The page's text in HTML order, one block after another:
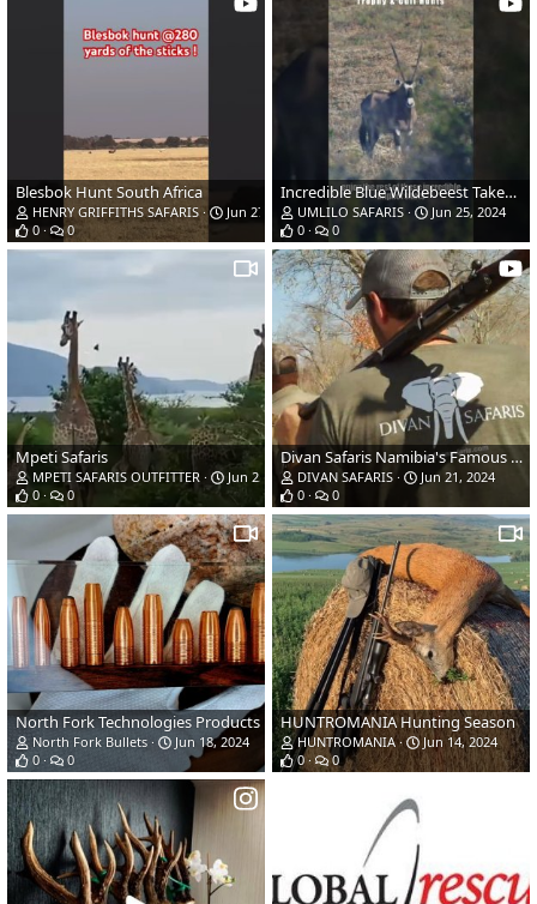
Blesbok Hunt South Africa
HENRY GRIFFITHS SAFARIS
Jun 27, 2024
0
0
Incredible Blue Wildebeest Takedown Impact Shots
UMLILO SAFARIS
Jun 25, 2024
0
0
Mpeti Safaris
MPETI SAFARIS OUTFITTER
Jun 25, 2024
0
0
Divan Safaris Namibia's Famous Caprivi
DIVAN SAFARIS
Jun 21, 2024
0
0
North Fork Technologies Products
North Fork Bullets
Jun 18, 2024
0
0
HUNTROMANIA Hunting Season
HUNTROMANIA
Jun 14, 2024
0
0